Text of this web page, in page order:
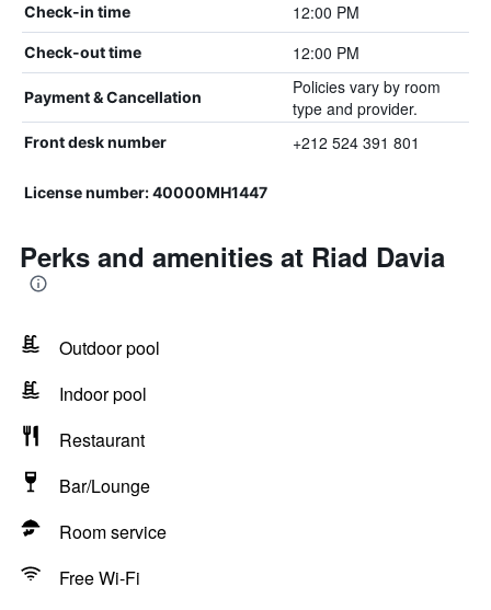
Check-in time 12:00 PM
Check-out time 12:00 PM
Payment & Cancellation
Policies vary by room
type and provider.
Front desk number +212 524 391 801
License number: 40000MH1447
Perks and amenities at Riad Davia
Outdoor pool
Indoor pool
Restaurant
Bar/Lounge
Room service
Free Wi-Fi